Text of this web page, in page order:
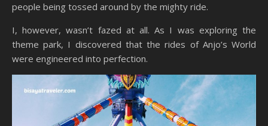
people being tossed around by the mighty ride.
I, however, wasn’t fazed at all. As I was exploring the
theme park, I discovered that the rides of Anjo’s World
were engineered into perfection.